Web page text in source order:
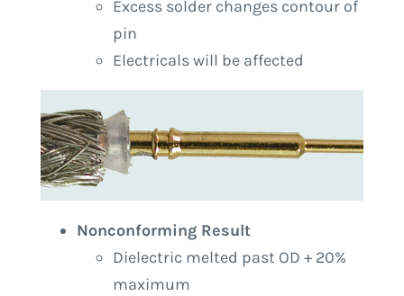
Excess solder changes contour of
pin
Electricals will be affected
Nonconforming Result
Dielectric melted past OD + 20%
maximum